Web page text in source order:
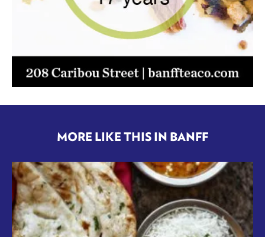
MORE LIKE THIS IN BANFF